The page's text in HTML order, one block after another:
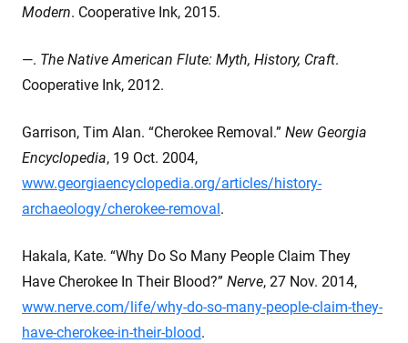
Modern. Cooperative Ink, 2015.
—. The Native American Flute: Myth, History, Craft.
Cooperative Ink, 2012.
Garrison, Tim Alan. “Cherokee Removal.” New Georgia
Encyclopedia, 19 Oct. 2004,
www.georgiaencyclopedia.org/articles/history-
archaeology/cherokee-removal .
Hakala, Kate. “Why Do So Many People Claim They
Have Cherokee In Their Blood?” Nerve, 27 Nov. 2014,
www.nerve.com/life/why-do-so-many-people-claim-they-
have-cherokee-in-their-blood.